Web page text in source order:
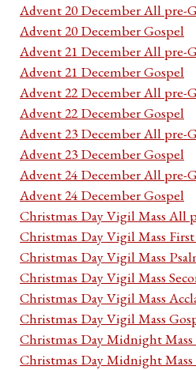
Advent 20 December All pre-
Advent 20 December Gospel
Advent 21 December All pre-
Advent 21 December Gospel
Advent 22 December All pre-
Advent 22 December Gospel
Advent 23 December All pre-
Advent 23 December Gospel
Advent 24 December All pre-
Advent 24 December Gospel
Christmas Day Vigil Mass All
Christmas Day Vigil Mass
Christmas Day Vigil Mass
Christmas Day Vigil Mass
Christmas Day Vigil Mass
Christmas Day Vigil Mass
Christmas Day Midnight
Christmas Day Midnight